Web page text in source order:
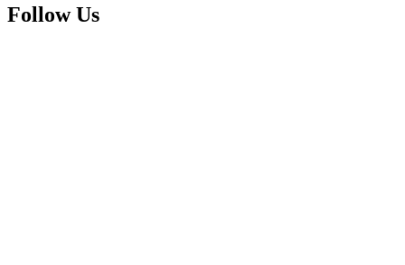
Follow Us